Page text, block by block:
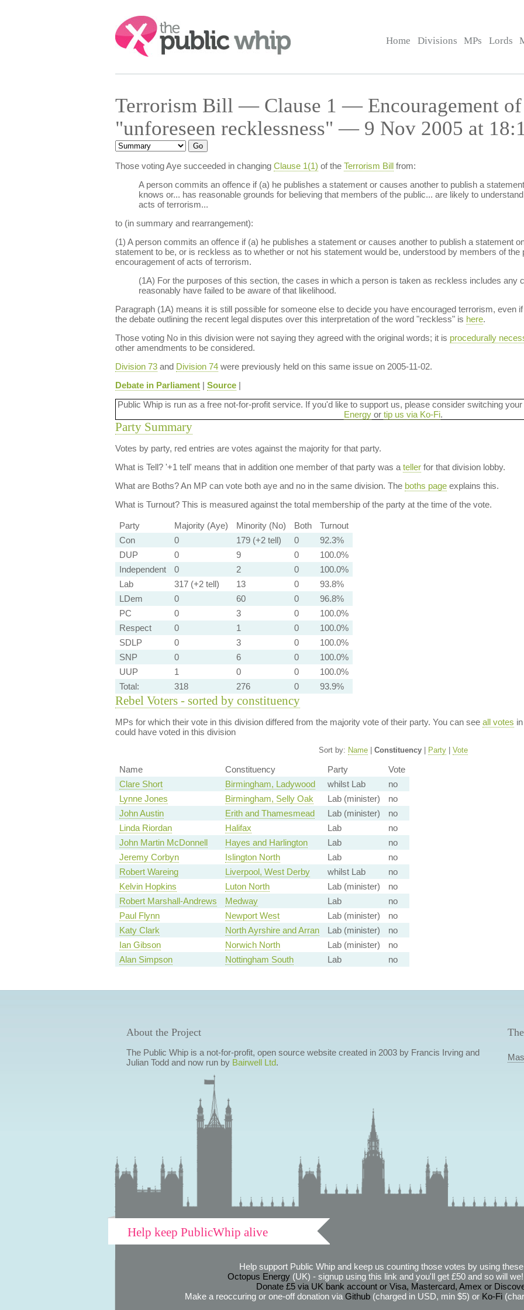
Search:
Home Divisions MPs Lords
Terrorism Bill — Clause 1 — Encouragement
"unforeseen recklessness" — 9 Nov 2005 at
Those voting Aye succeeded in changing Clause 1(1) of the Terrorism Billfrom:
A person commits an offence if (a) he publishes a statement or causes another to publish a
knows or... has reasonable grounds for believing that members of the public... are likely to
acts of terrorism...
to (in summary and rearrangement):
(1) A person commits an offence if (a) he publishes a statement or causes another to publish a statement
statement to be, or is reckless as to whether or not his statement would be, understood by members of the
encouragement of acts of terrorism.
(1A) For the purposes of this section, the cases in which a person is taken as reckless includes any
reasonably have failed to be aware of that likelihood.
Paragraph (1A) means it is still possible for someone else to decide you have encouraged terrorism, even
the debate outlining the recent legal disputes over this interpretation of the word "reckless" is here.
Those voting No in this division were not saying they agreed with the original words; it is procedurally
other amendments to be considered.
Division 73and Division 74were previously held on this same issue on 2005-11-02.
Debate in Parliament| Source|
Public Whip is run as a free not-for-profit service. If you'd like to support us, please consider switching
Energyor tip us via Ko-Fi.
Party Summary
Votes by party, red entries are votes against the majority for that party.
What is Tell?'+1 tell' means that in addition one member of that party was a tellerfor that division lobby.
What are Boths?An MP can vote both aye and no in the same division. The boths pageexplains this.
What is Turnout?This is measured against the total membership of the party at the time of the vote.
Party Majority (Aye) Minority (No) Both
Turnout
Con
0 179 (+2 tell) 0
92.3%
DUP
0 9 0
100.0%
Independent
0 2 0
100.0%
Lab
317 (+2 tell) 13 0
93.8%
LDem
0 60 0
96.8%
PC
0 3 0
100.0%
Respect
0 1 0
100.0%
SDLP
0 3 0
100.0%
SNP
0 6 0
100.0%
UUP
1 0 0
100.0%
Total:
318 276 0 93.9%
Rebel Voters - sorted by constituency
MPs for which their vote in this division differed from the majority vote of their party. You can see all votes
could have voted in this division
Sort by: Name| Constituency| Party| Vote
Name Constituency Party
Vote
Clare Short
Birmingham, Ladywood whilst Lab
no
Lynne Jones
Birmingham, Selly Oak Lab (minister)
no
John Austin
Erith and Thamesmead Lab (minister)
no
Linda Riordan
Halifax Lab
no
John Martin McDonnell
Hayes and Harlington Lab
no
Jeremy Corbyn
Islington North Lab
no
Robert Wareing
Liverpool, West Derby whilst Lab
no
Kelvin Hopkins
Luton North Lab (minister)
no
Robert Marshall-Andrews
Medway Lab
no
Paul Flynn
Newport West Lab (minister)
no
Katy Clark
North Ayrshire and Arran Lab (minister)
no
Ian Gibson
Norwich North Lab (minister)
no
Alan Simpson
Nottingham South Lab no
About the Project
The Public Whip is a not-for-profit, open source website created in 2003 by Francis Irving and
Julian Todd and now run by Bairwell Ltd.
Help keep PublicWhip alive
Help support Public Whip and keep us counting those votes by using
Octopus Energy(UK) - signup using this link and you'll get £50 and so will
Donate £5 via UK bank account or Visa, Mastercard, Amex or
Make a reoccuring or one-off donation via Github(charged in USD, min $5) or Ko-Fi